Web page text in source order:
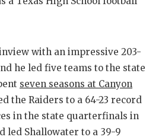
DISCOVER
DISCOVER
EARL
with an impressive 203-
he led five teams to the state
seven seasons at Canyon
the Raiders to a 64-23 record
in the state quarterfinals in
led Shallowater to a 39-9